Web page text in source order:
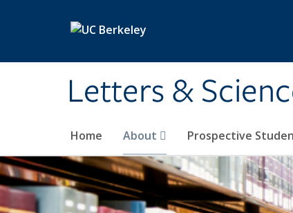
Letters &
Home About Prospective